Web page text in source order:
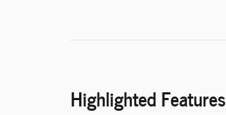
Highlighted Features